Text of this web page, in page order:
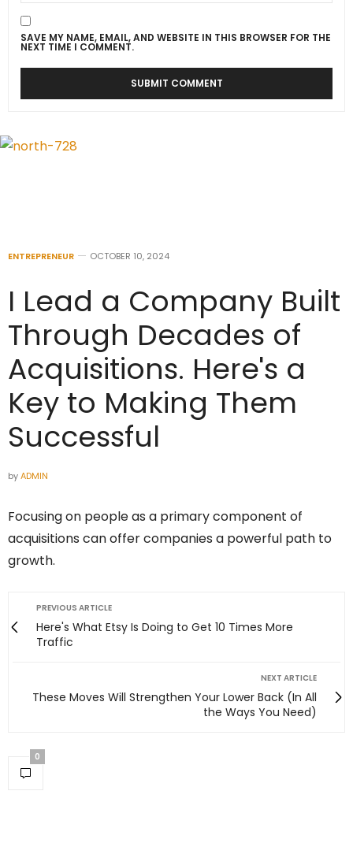
SAVE MY NAME, EMAIL, AND WEBSITE IN THIS BROWSER FOR THE
NEXT TIME I COMMENT.
ENTREPRENEUR OCTOBER 10, 2024
I Lead a Company Built
Through Decades of
Acquisitions. Here's a
Key to Making Them
Successful
byADMIN
Focusing on people as a primary component of
acquisitions can offer companies a powerful path to
growth.
PREVIOUS ARTICLE
Here's What Etsy Is Doing to Get 10 Times More
Traffic
NEXT ARTICLE
These Moves Will Strengthen Your Lower Back (In All
the Ways You Need)
0